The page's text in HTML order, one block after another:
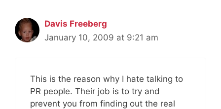
Davis Freeberg
January 10, 2009 at 9:21 am
This is the reason why I hate talking to
PR people. Their job is to try and
prevent you from finding out the real